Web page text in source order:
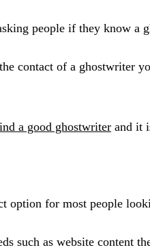
people if they know
contact of a ghostwriter
a good ghostwriter and it
option for most people
such as website content